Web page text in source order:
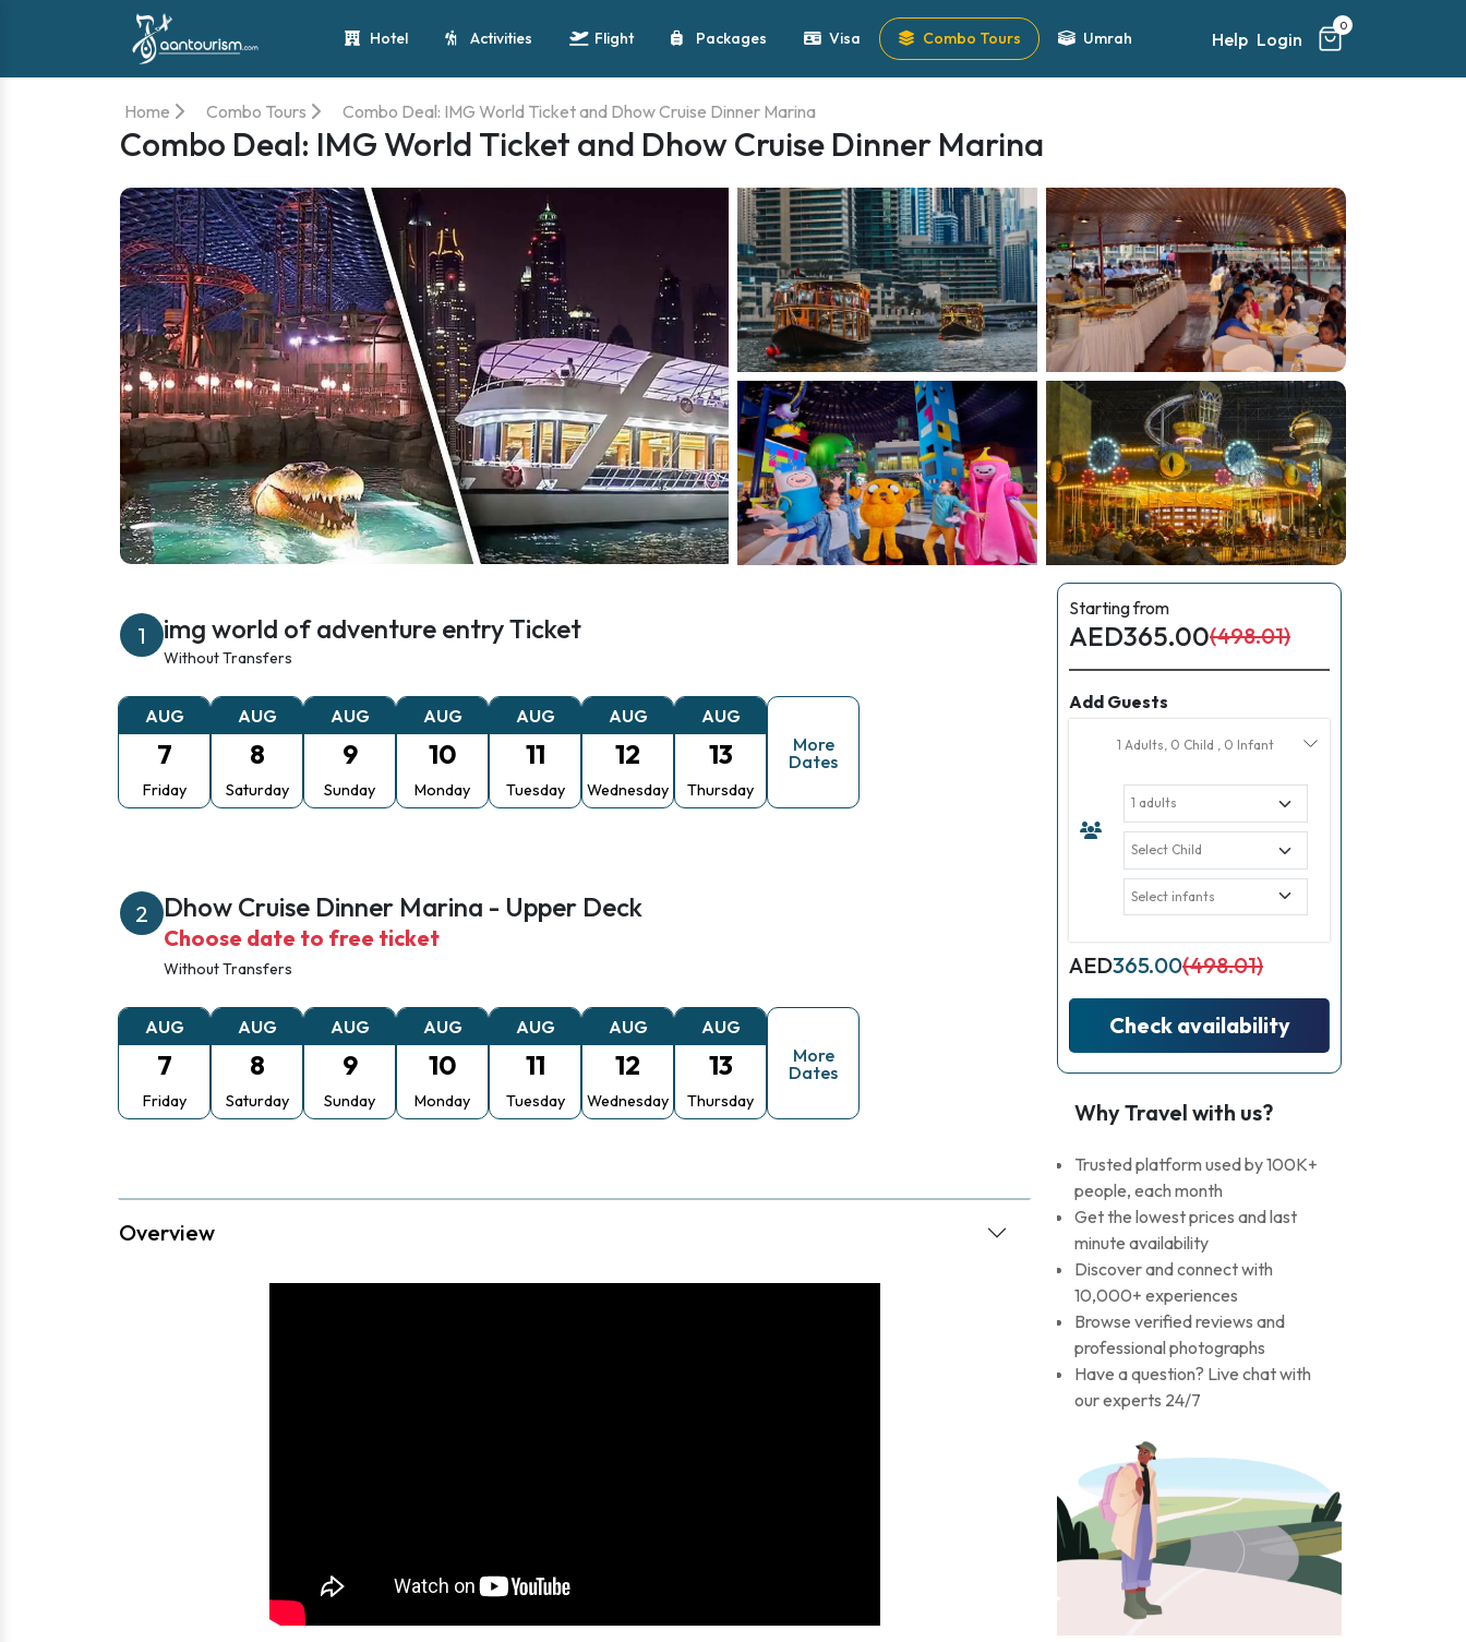
Hotel Activities Flight Packages Visa Combo Tours Umrah Help Login
0
Home Combo Tours Combo Deal: IMG World Ticket and Dhow Cruise Dinner Marina
Combo Deal: IMG World Ticket and Dhow Cruise Dinner Marina
1 img world of adventure entry Ticket
Without Transfers
AUG
7
Friday
AUG
8
Saturday
AUG
9
Sunday
AUG
10
Monday
AUG
11
Tuesday
AUG
12
Wednesday
AUG
13
Thursday
More
Dates
2 Dhow Cruise Dinner Marina - Upper Deck
Choose date to free ticket
Without Transfers
AUG
7
Friday
AUG
8
Saturday
AUG
9
Sunday
AUG
10
Monday
AUG
11
Tuesday
AUG
12
Wednesday
AUG
13
Thursday
More
Dates
Overview
Starting from
AED365.00(498.01)
Add Guests
1 Adults, 0 Child , 0 Infant
AED365.00(498.01)
Check availability
Why Travel with us?
Trusted platform used by 100K+
people, each month
Get the lowest prices and last
minute availability
Discover and connect with
10,000+ experiences
Browse verified reviews and
professional photographs
Have a question? Live chat with
our experts 24/7